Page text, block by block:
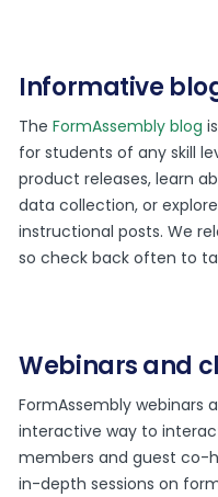
Informative
TheFormAssembly blog
for students of any skill
product releases, learn
data collection, or
instructional posts. We
so check back often to
Webinars and
FormAssembly webinars
interactive way to
members and guest co-
in-depth sessions on